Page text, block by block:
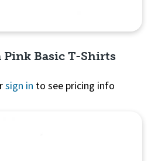
Pink Basic T-Shirts
sign in to see pricing info